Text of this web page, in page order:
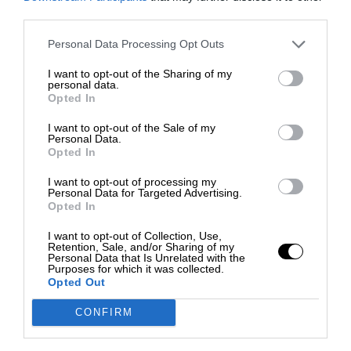
Personal Data Processing Opt Outs
I want to opt-out of the Sharing of my
personal data.
Opted In
I want to opt-out of the Sale of my
Personal Data.
Opted In
I want to opt-out of processing my
Personal Data for Targeted Advertising.
Opted In
I want to opt-out of Collection, Use,
Retention, Sale, and/or Sharing of my
Personal Data that Is Unrelated with the
Purposes for which it was collected.
Opted Out
CONFIRM